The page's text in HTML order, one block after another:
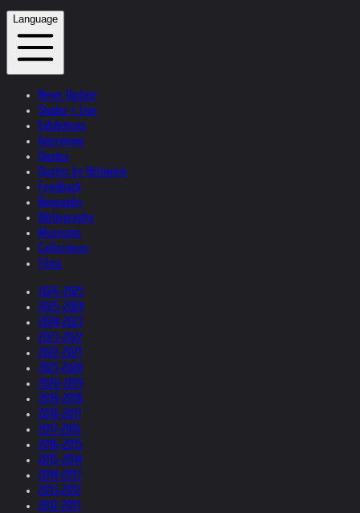
Language
News Update
Studio + Live
Exhibitions
Interviews
Quotes
Quotes by Helnwein
Feedback
Biography
Bibliography
Museums
Collections
Films
2026-2025
2025-2024
2024-2023
2023-2022
2022-2021
2021-2020
2020-2019
2019-2018
2018-2017
2017-2016
2016-2015
2015-2014
2014-2013
2013-2012
2012-2011